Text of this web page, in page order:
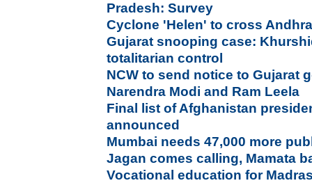
Pradesh: Survey
Cyclone 'Helen' to cross
Gujarat snooping case:
totalitarian control
NCW to send notice to Gujarat
Narendra Modi and Ram Leela
Final list of Afghanistan
announced
Mumbai needs 47,000 more
Jagan comes calling, Mamata
Vocational education for